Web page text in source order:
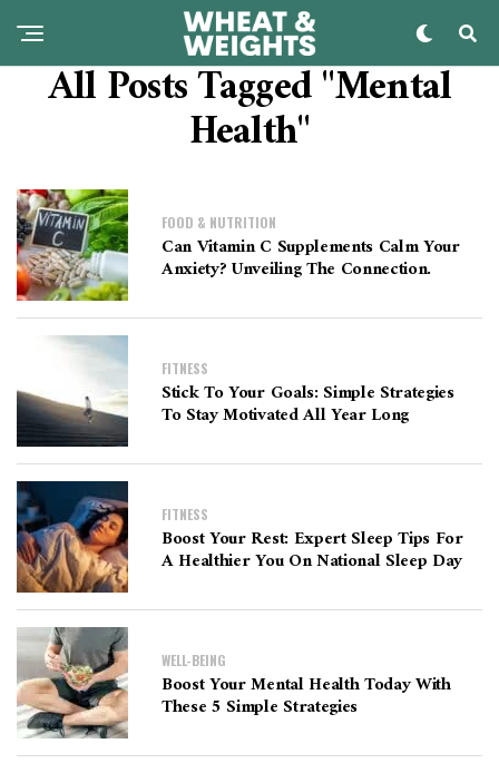
All Posts Tagged "Mental
Health"
FOOD & NUTRITION
Can Vitamin C Supplements Calm Your
Anxiety? Unveiling The Connection.
FITNESS
Stick To Your Goals: Simple Strategies
To Stay Motivated All Year Long
FITNESS
Boost Your Rest: Expert Sleep Tips For
A Healthier You On National Sleep Day
WELL-BEING
Boost Your Mental Health Today With
These 5 Simple Strategies